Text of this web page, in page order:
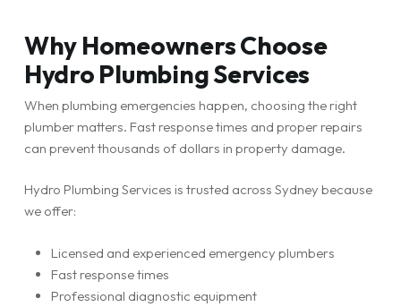
Why Homeowners Choose
Hydro Plumbing Services
When plumbing emergencies happen, choosing the right
plumber matters. Fast response times and proper repairs
can prevent thousands of dollars in property damage.
Hydro Plumbing Services is trusted across Sydney because
we offer:
Licensed and experienced emergency plumbers
Fast response times
Professional diagnostic equipment